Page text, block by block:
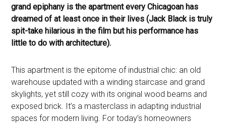
grand epiphany is the apartment every Chicagoan has
dreamed of at least once in their lives (Jack Black is truly
spit-take hilarious in the film but his performance has
little to do with architecture).
This apartment is the epitome of industrial chic: an old
warehouse updated with a winding staircase and grand
skylights, yet still cozy with its original wood beams and
exposed brick. It’s a masterclass in adapting industrial
spaces for modern living. For today’s homeowners